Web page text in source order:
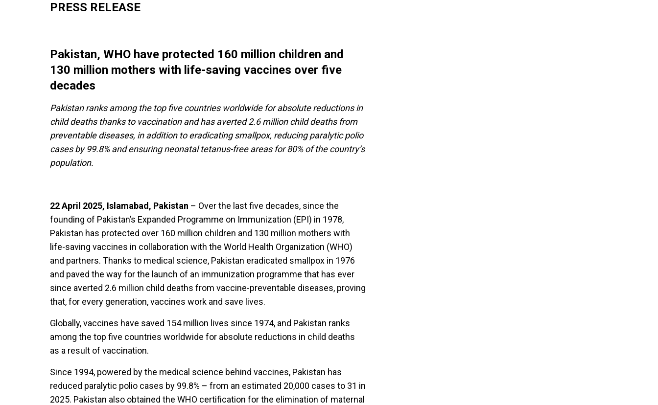
PRESS RELEASE
Pakistan, WHO have protected 160 million children and
130 million mothers with life-saving vaccines over five
decades
Pakistan ranks among the top five countries worldwide for absolute reductions in
child deaths thanks to vaccination and has averted 2.6 million child deaths from
preventable diseases, in addition to eradicating smallpox, reducing paralytic polio
cases by 99.8% and ensuring neonatal tetanus-free areas for 80% of the country’s
population.
22 April 2025, Islamabad, Pakistan – Over the last five decades, since the
founding of Pakistan’s Expanded Programme on Immunization (EPI) in 1978,
Pakistan has protected over 160 million children and 130 million mothers with
life-saving vaccines in collaboration with the World Health Organization (WHO)
and partners. Thanks to medical science, Pakistan eradicated smallpox in 1976
and paved the way for the launch of an immunization programme that has ever
since averted 2.6 million child deaths from vaccine-preventable diseases, proving
that, for every generation, vaccines work and save lives.
Globally, vaccines have saved 154 million lives since 1974, and Pakistan ranks
among the top five countries worldwide for absolute reductions in child deaths
as a result of vaccination.
Since 1994, powered by the medical science behind vaccines, Pakistan has
reduced paralytic polio cases by 99.8% – from an estimated 20,000 cases to 31 in
2025. Pakistan also obtained the WHO certification for the elimination of maternal